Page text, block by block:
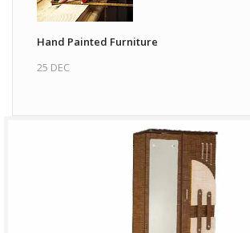
Hand Painted Furniture
25 DEC